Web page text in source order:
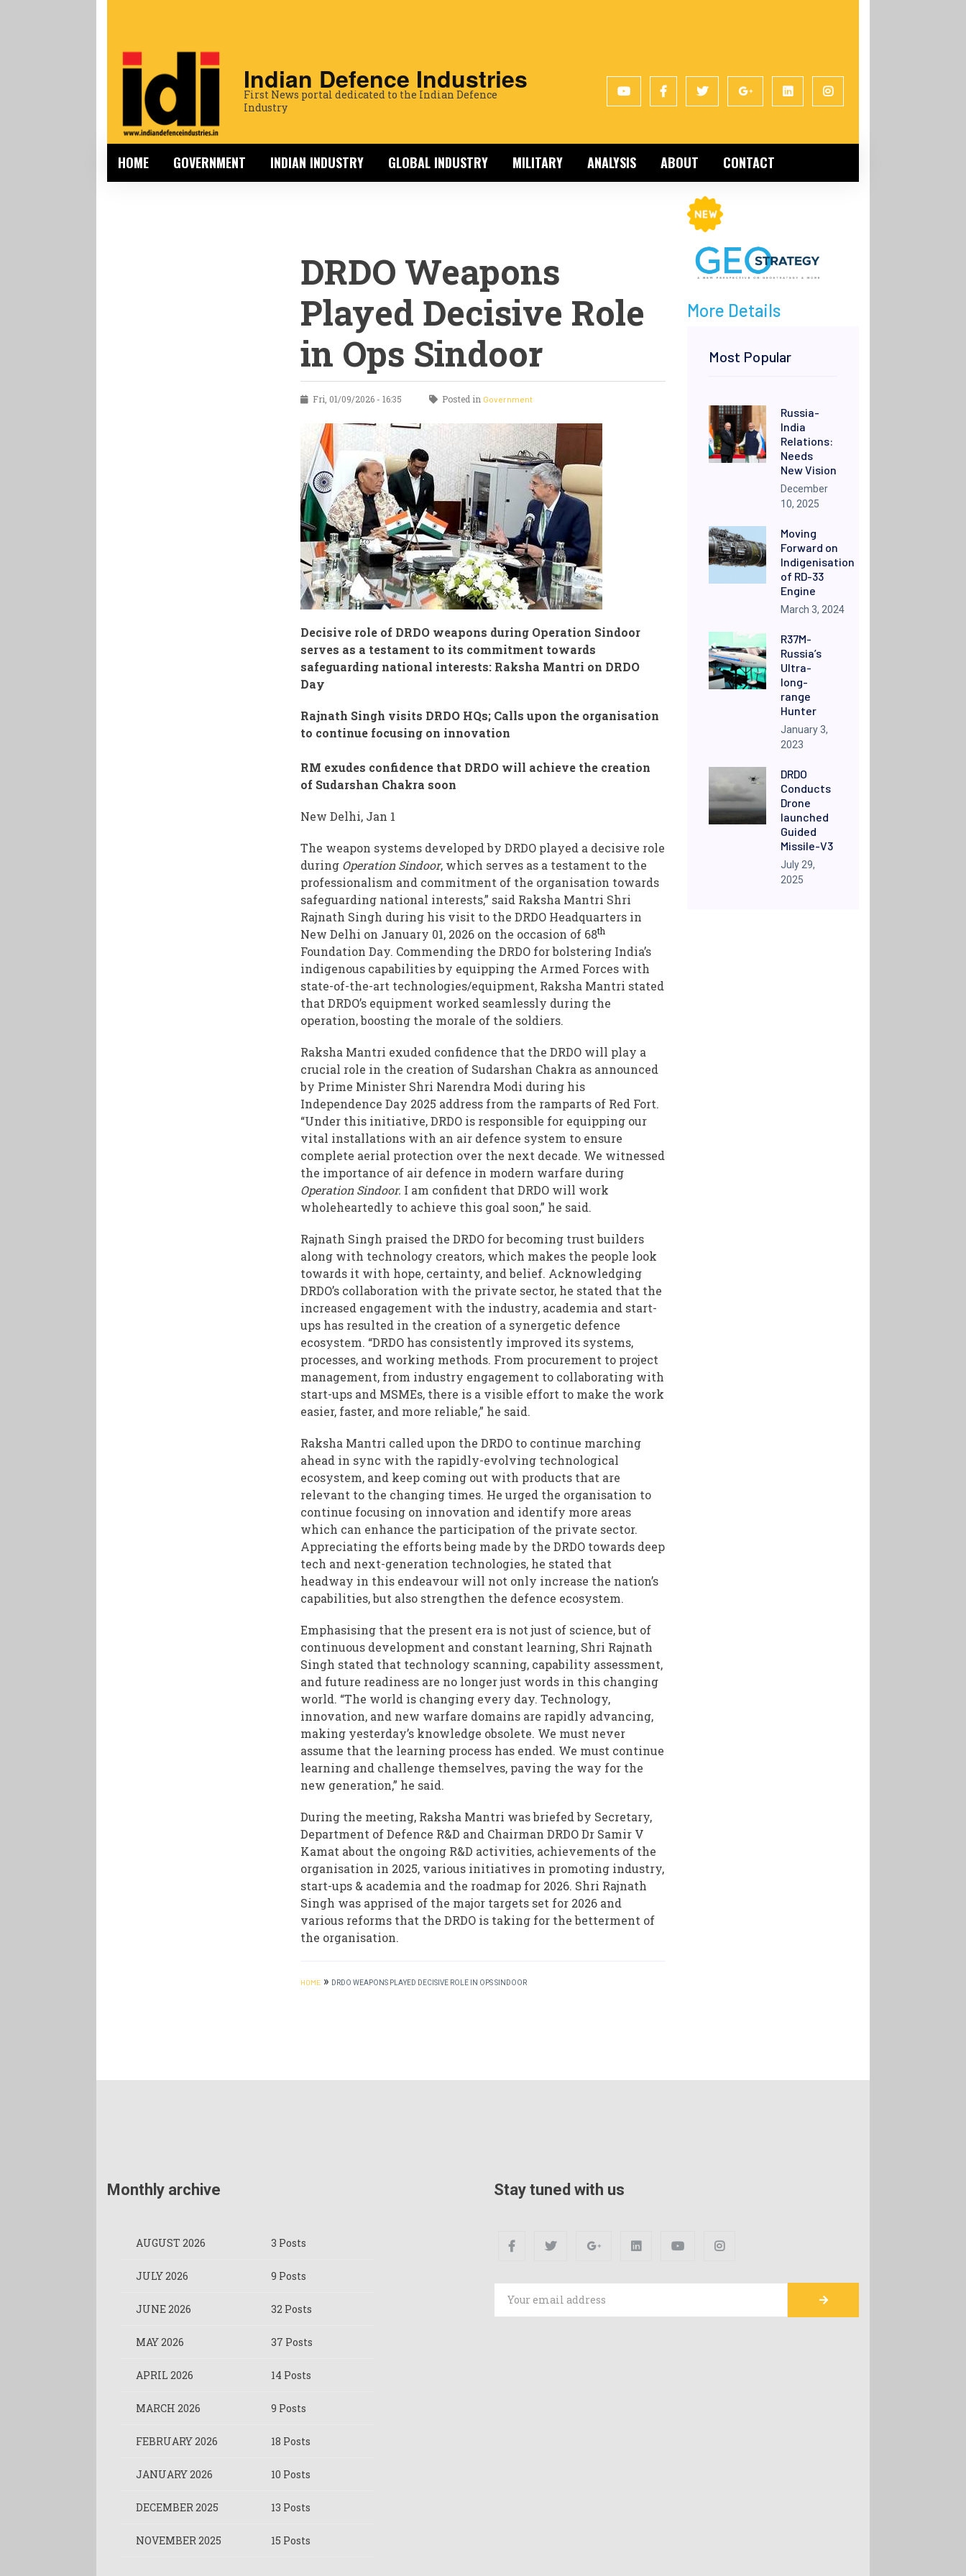
Indian Defence Industries
First News portal dedicated to the Indian Defence
Industry
HOME GOVERNMENT INDIAN INDUSTRY GLOBAL INDUSTRY MILITARY ANALYSIS ABOUT CONTACT
DRDO Weapons
Played Decisive Role
in Ops Sindoor
Fri, 01/09/2026 - 16:35 Posted in Government
Decisive role of DRDO weapons during Operation Sindoor
serves as a testament to its commitment towards
safeguarding national interests: Raksha Mantri on DRDO
Day
Rajnath Singh visits DRDO HQs; Calls upon the organisation
to continue focusing on innovation
RM exudes confidence that DRDO will achieve the creation
of Sudarshan Chakra soon
New Delhi, Jan 1
The weapon systems developed by DRDO played a decisive role
during Operation Sindoor, which serves as a testament to the
professionalism and commitment of the organisation towards
safeguarding national interests,” said Raksha Mantri Shri
Rajnath Singh during his visit to the DRDO Headquarters in
New Delhi on January 01, 2026 on the occasion of 68th
Foundation Day. Commending the DRDO for bolstering India’s
indigenous capabilities by equipping the Armed Forces with
state-of-the-art technologies/equipment, Raksha Mantri stated
that DRDO’s equipment worked seamlessly during the
operation, boosting the morale of the soldiers.
Raksha Mantri exuded confidence that the DRDO will play a
crucial role in the creation of Sudarshan Chakra as announced
by Prime Minister Shri Narendra Modi during his
Independence Day 2025 address from the ramparts of Red Fort.
“Under this initiative, DRDO is responsible for equipping our
vital installations with an air defence system to ensure
complete aerial protection over the next decade. We witnessed
the importance of air defence in modern warfare during
Operation Sindoor. I am confident that DRDO will work
wholeheartedly to achieve this goal soon,” he said.
Rajnath Singh praised the DRDO for becoming trust builders
along with technology creators, which makes the people look
towards it with hope, certainty, and belief. Acknowledging
DRDO’s collaboration with the private sector, he stated that the
increased engagement with the industry, academia and start-
ups has resulted in the creation of a synergetic defence
ecosystem. “DRDO has consistently improved its systems,
processes, and working methods. From procurement to project
management, from industry engagement to collaborating with
start-ups and MSMEs, there is a visible effort to make the work
easier, faster, and more reliable,” he said.
Raksha Mantri called upon the DRDO to continue marching
ahead in sync with the rapidly-evolving technological
ecosystem, and keep coming out with products that are
relevant to the changing times. He urged the organisation to
continue focusing on innovation and identify more areas
which can enhance the participation of the private sector.
Appreciating the efforts being made by the DRDO towards deep
tech and next-generation technologies, he stated that
headway in this endeavour will not only increase the nation’s
capabilities, but also strengthen the defence ecosystem.
Emphasising that the present era is not just of science, but of
continuous development and constant learning, Shri Rajnath
Singh stated that technology scanning, capability assessment,
and future readiness are no longer just words in this changing
world. “The world is changing every day. Technology,
innovation, and new warfare domains are rapidly advancing,
making yesterday’s knowledge obsolete. We must never
assume that the learning process has ended. We must continue
learning and challenge themselves, paving the way for the
new generation,” he said.
During the meeting, Raksha Mantri was briefed by Secretary,
Department of Defence R&D and Chairman DRDO Dr Samir V
Kamat about the ongoing R&D activities, achievements of the
organisation in 2025, various initiatives in promoting industry,
start-ups & academia and the roadmap for 2026. Shri Rajnath
Singh was apprised of the major targets set for 2026 and
various reforms that the DRDO is taking for the betterment of
the organisation.
HOME » DRDO WEAPONS PLAYED DECISIVE ROLE IN OPS SINDOOR
More Details
Most Popular
Russia-
India
Relations:
Needs
New Vision
December
10, 2025
Moving
Forward on
Indigenisation
of RD-33
Engine
March 3, 2024
R37M-
Russia’s
Ultra-
long-
range
Hunter
January 3,
2023
DRDO
Conducts
Drone
launched
Guided
Missile-V3
July 29,
2025
Monthly archive
AUGUST 2026 3 Posts
JULY 2026 9 Posts
JUNE 2026 32 Posts
MAY 2026 37 Posts
APRIL 2026 14 Posts
MARCH 2026 9 Posts
FEBRUARY 2026 18 Posts
JANUARY 2026 10 Posts
DECEMBER 2025 13 Posts
NOVEMBER 2025 15 Posts
Stay tuned with us